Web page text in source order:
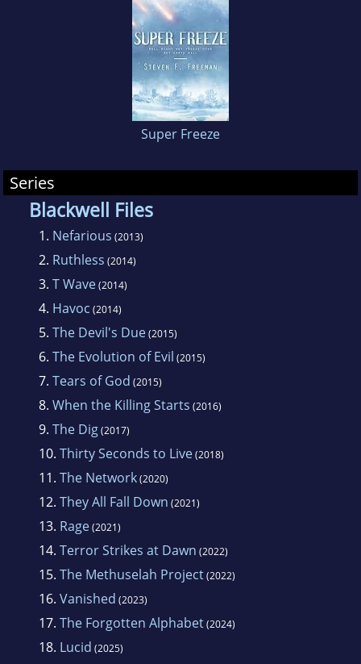
Super Freeze
Series
Blackwell Files
1. Nefarious (2013)
2. Ruthless (2014)
3. T Wave(2014)
4. Havoc (2014)
5. The Devil's Due(2015)
6. The Evolution of Evil (2015)
7. Tears of God (2015)
8. When the Killing Starts (2016)
9. The Dig(2017)
10. Thirty Seconds to Live(2018)
11. The Network(2020)
12. They All Fall Down (2021)
13. Rage(2021)
14. Terror Strikes at Dawn (2022)
15. The Methuselah Project(2022)
16. Vanished (2023)
17. The Forgotten Alphabet(2024)
18. Lucid (2025)